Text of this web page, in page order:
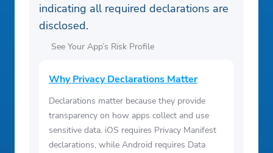
indicating all required declarations are
disclosed.
See Your App’s Risk Profile
Why Privacy Declarations Matter
Declarations matter because they provide
transparency on how apps collect and use
sensitive data. iOS requires Privacy Manifest
declarations, while Android requires Data